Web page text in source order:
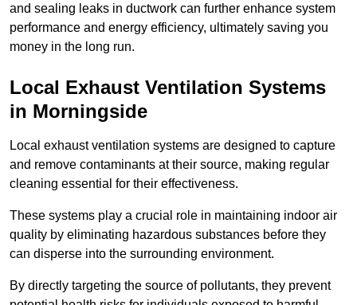
and sealing leaks in ductwork can further enhance system
performance and energy efficiency, ultimately saving you
money in the long run.
Local Exhaust Ventilation Systems
in Morningside
Local exhaust ventilation systems are designed to capture
and remove contaminants at their source, making regular
cleaning essential for their effectiveness.
These systems play a crucial role in maintaining indoor air
quality by eliminating hazardous substances before they
can disperse into the surrounding environment.
By directly targeting the source of pollutants, they prevent